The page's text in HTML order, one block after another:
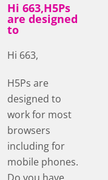
Hi 663,H5Ps
are designed
to
Hi 663,
H5Ps are
designed to
work for most
browsers
including for
mobile phones.